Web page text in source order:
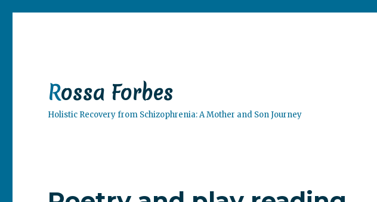
Rossa Forbes
Holistic Recovery from Schizophrenia: A Mother and Son Journey